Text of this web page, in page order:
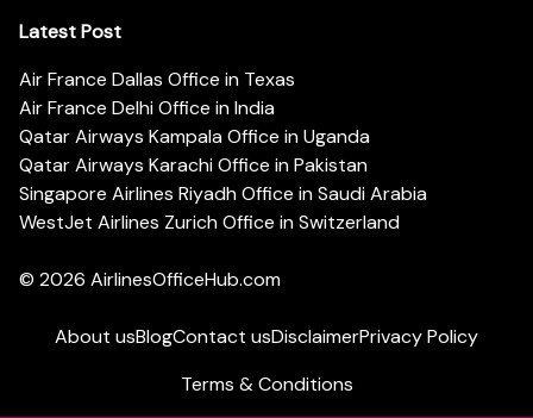
Latest Post
Air France Dallas Office in Texas
Air France Delhi Office in India
Qatar Airways Kampala Office in Uganda
Qatar Airways Karachi Office in Pakistan
Singapore Airlines Riyadh Office in Saudi Arabia
WestJet Airlines Zurich Office in Switzerland
© 2026 AirlinesOfficeHub.com
About usBlogContact usDisclaimerPrivacy Policy
Terms & Conditions